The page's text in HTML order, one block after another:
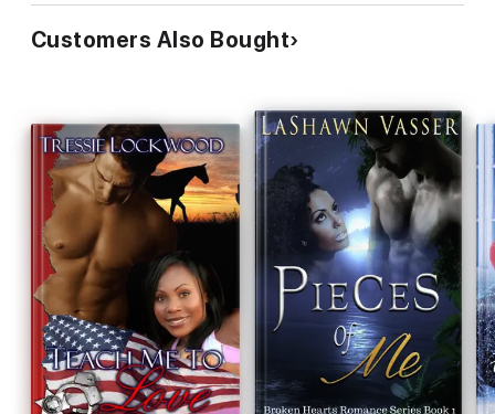
Customers Also Bought